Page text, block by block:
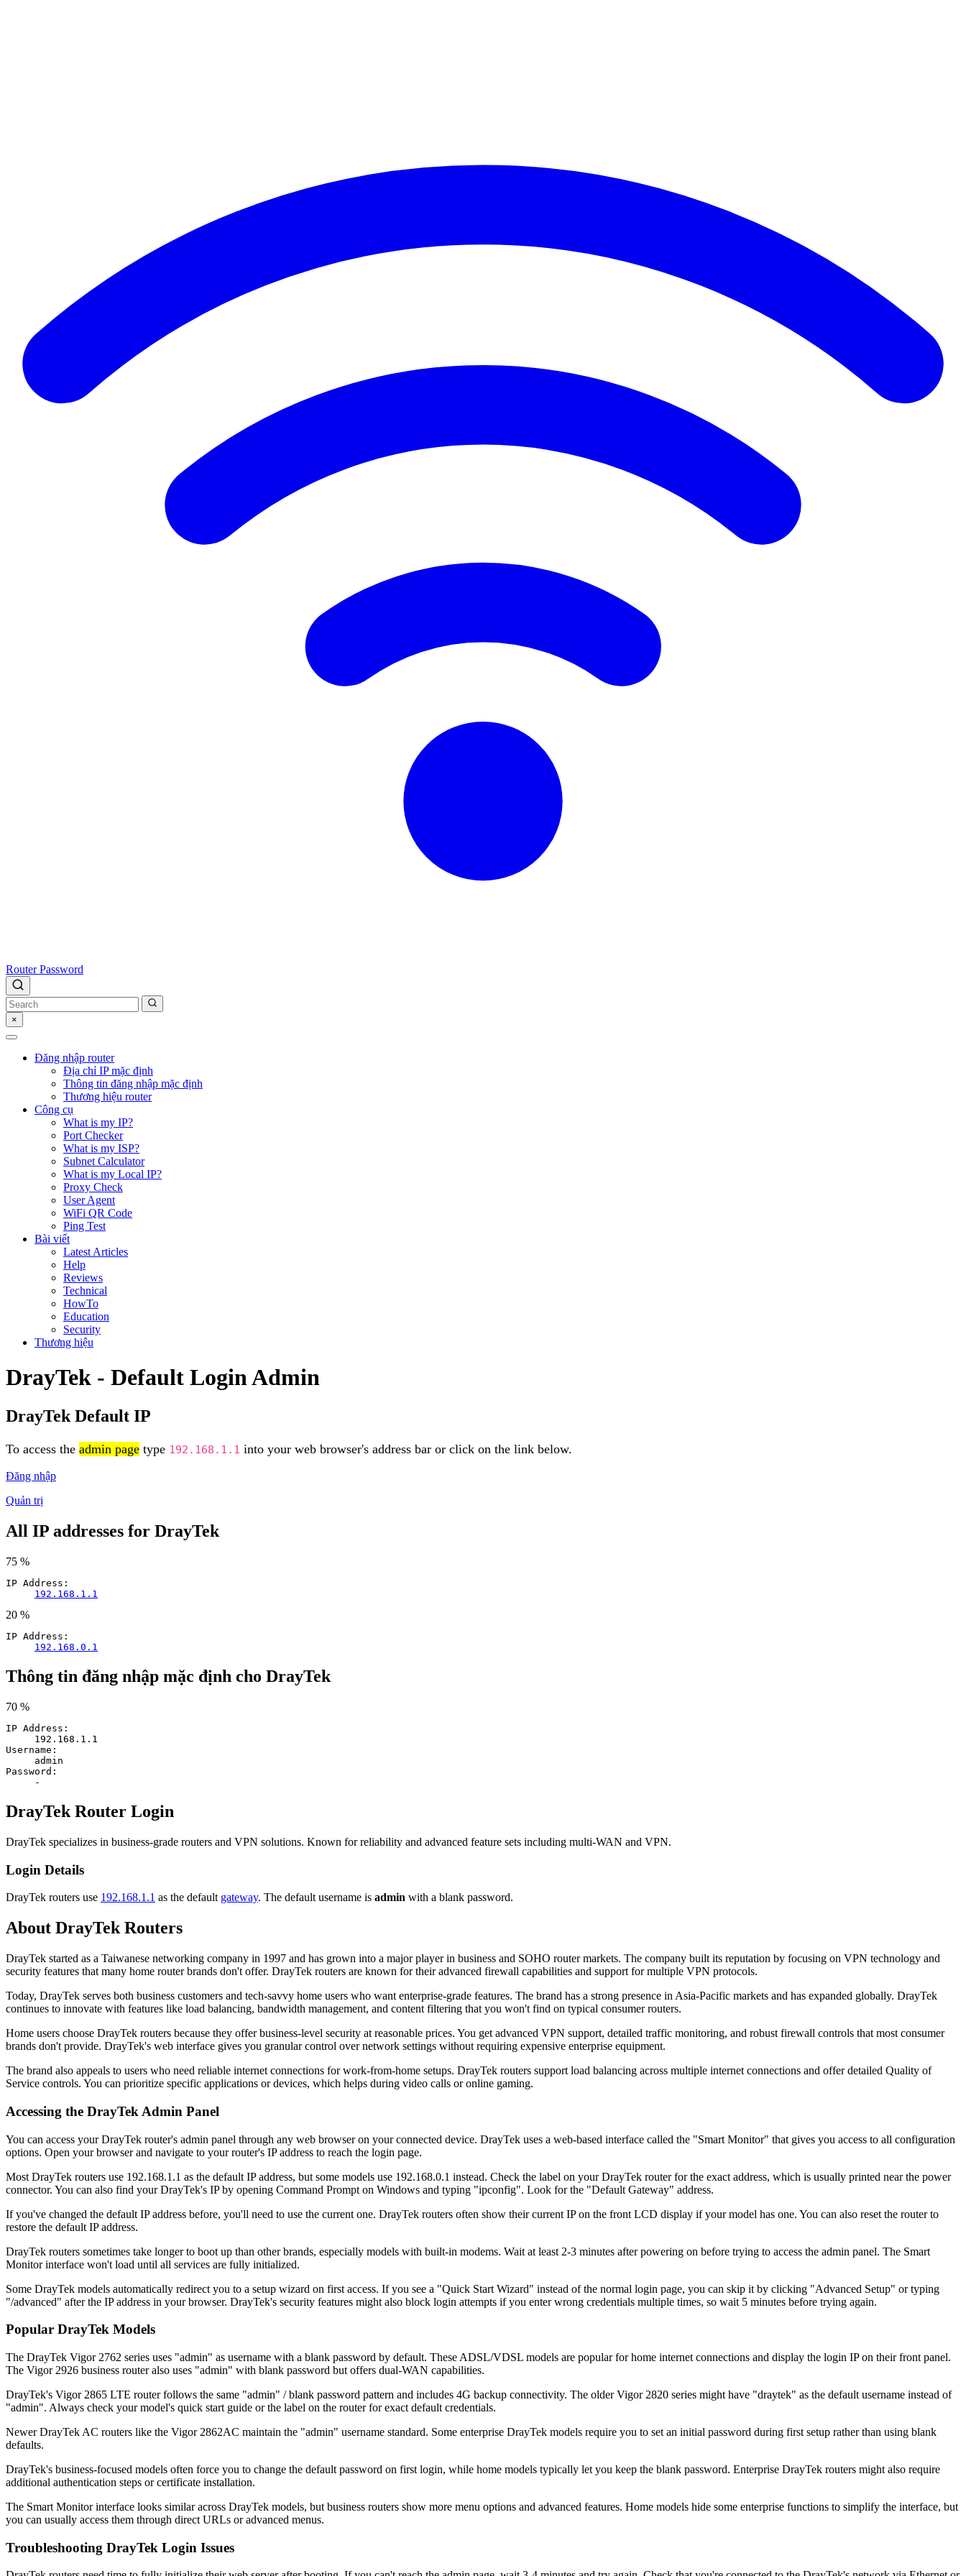
Router Password
×
Đăng nhập router
Địa chỉ IP mặc định
Thông tin đăng nhập mặc định
Thương hiệu router
Công cụ
What is my IP?
Port Checker
What is my ISP?
Subnet Calculator
What is my Local IP?
Proxy Check
User Agent
WiFi QR Code
Ping Test
Bài viết
Latest Articles
Help
Reviews
Technical
HowTo
Education
Security
Thương hiệu
DrayTek - Default Login Admin
DrayTek Default IP
To access the admin page type 192.168.1.1 into your web browser's address bar or click on the link below.
Đăng nhập
Quản trị
All IP addresses for DrayTek
75 %
IP Address:
192.168.1.1
20 %
IP Address:
192.168.0.1
Thông tin đăng nhập mặc định cho DrayTek
70 %
IP Address:
192.168.1.1
Username:
admin
Password:
-
DrayTek Router Login
DrayTek specializes in business-grade routers and VPN solutions. Known for reliability and advanced feature sets including multi-WAN and VPN.
Login Details
DrayTek routers use 192.168.1.1 as the default gateway. The default username is admin with a blank password.
About DrayTek Routers
DrayTek started as a Taiwanese networking company in 1997 and has grown into a major player in business and SOHO router markets. The company built its reputation by focusing on VPN technology and
security features that many home router brands don't offer. DrayTek routers are known for their advanced firewall capabilities and support for multiple VPN protocols.
Today, DrayTek serves both business customers and tech-savvy home users who want enterprise-grade features. The brand has a strong presence in Asia-Pacific markets and has expanded globally. DrayTek
continues to innovate with features like load balancing, bandwidth management, and content filtering that you won't find on typical consumer routers.
Home users choose DrayTek routers because they offer business-level security at reasonable prices. You get advanced VPN support, detailed traffic monitoring, and robust firewall controls that most consumer
brands don't provide. DrayTek's web interface gives you granular control over network settings without requiring expensive enterprise equipment.
The brand also appeals to users who need reliable internet connections for work-from-home setups. DrayTek routers support load balancing across multiple internet connections and offer detailed Quality of
Service controls. You can prioritize specific applications or devices, which helps during video calls or online gaming.
Accessing the DrayTek Admin Panel
You can access your DrayTek router's admin panel through any web browser on your connected device. DrayTek uses a web-based interface called the "Smart Monitor" that gives you access to all configuration
options. Open your browser and navigate to your router's IP address to reach the login page.
Most DrayTek routers use 192.168.1.1 as the default IP address, but some models use 192.168.0.1 instead. Check the label on your DrayTek router for the exact address, which is usually printed near the power
connector. You can also find your DrayTek's IP by opening Command Prompt on Windows and typing "ipconfig". Look for the "Default Gateway" address.
If you've changed the default IP address before, you'll need to use the current one. DrayTek routers often show their current IP on the front LCD display if your model has one. You can also reset the router to
restore the default IP address.
DrayTek routers sometimes take longer to boot up than other brands, especially models with built-in modems. Wait at least 2-3 minutes after powering on before trying to access the admin panel. The Smart
Monitor interface won't load until all services are fully initialized.
Some DrayTek models automatically redirect you to a setup wizard on first access. If you see a "Quick Start Wizard" instead of the normal login page, you can skip it by clicking "Advanced Setup" or typing
"/advanced" after the IP address in your browser. DrayTek's security features might also block login attempts if you enter wrong credentials multiple times, so wait 5 minutes before trying again.
Popular DrayTek Models
The DrayTek Vigor 2762 series uses "admin" as username with a blank password by default. These ADSL/VDSL models are popular for home internet connections and display the login IP on their front panel.
The Vigor 2926 business router also uses "admin" with blank password but offers dual-WAN capabilities.
DrayTek's Vigor 2865 LTE router follows the same "admin" / blank password pattern and includes 4G backup connectivity. The older Vigor 2820 series might have "draytek" as the default username instead of
"admin". Always check your model's quick start guide or the label on the router for exact default credentials.
Newer DrayTek AC routers like the Vigor 2862AC maintain the "admin" username standard. Some enterprise DrayTek models require you to set an initial password during first setup rather than using blank
defaults.
DrayTek's business-focused models often force you to change the default password on first login, while home models typically let you keep the blank password. Enterprise DrayTek routers might also require
additional authentication steps or certificate installation.
The Smart Monitor interface looks similar across DrayTek models, but business routers show more menu options and advanced features. Home models hide some enterprise functions to simplify the interface, but
you can usually access them through direct URLs or advanced menus.
Troubleshooting DrayTek Login Issues